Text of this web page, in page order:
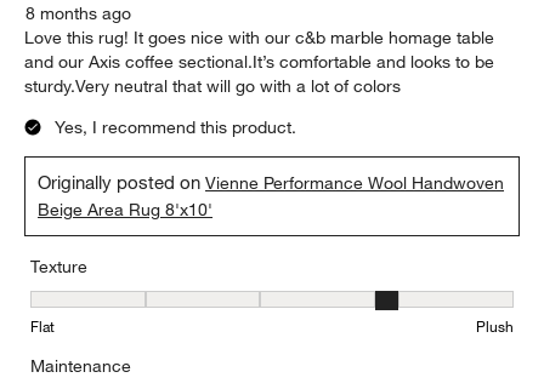
8 months ago
Love this rug! It goes nice with our c&b marble homage table
and our Axis coffee sectional.It’s comfortable and looks to be
sturdy.Very neutral that will go with a lot of colors
Yes, I recommend this product.
Originally posted onVienne Performance Wool Handwoven
Beige Area Rug 8'x10'
Texture
Texture, 4 out of 5, where 1 equals to Flat and 5 equals to Plush
Flat Plush
Maintenance